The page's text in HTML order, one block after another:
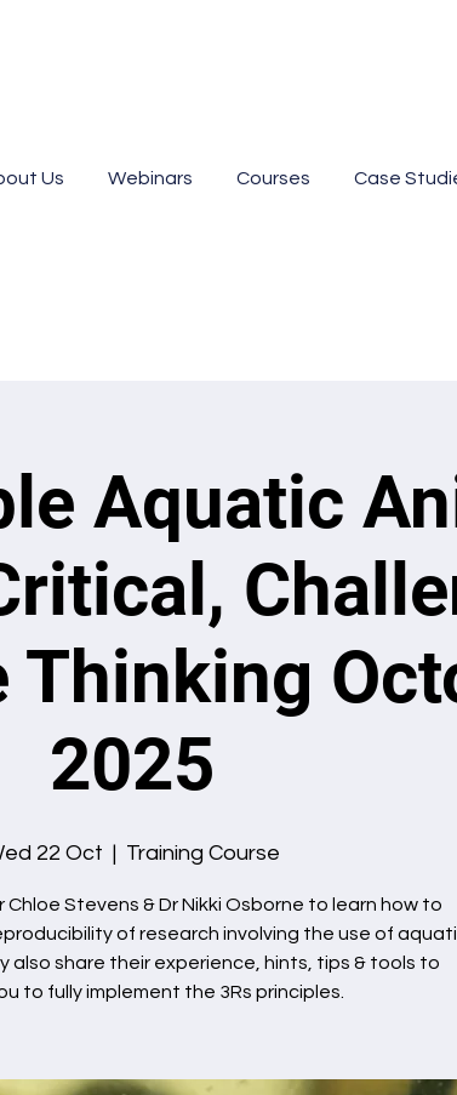
Us Webinars Courses Case
Aquatic
Thinking
2025
22 Oct
  |
Training Course
Stevens & Dr Nikki Osborne to learn how to
of research involving the use of
also share their experience, hints, tips & tools to
to fully implement the 3Rs principles.